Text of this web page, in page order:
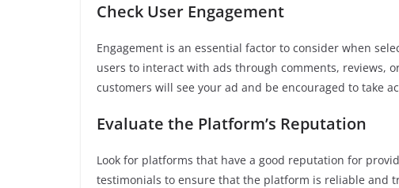
Check User Engagement
Engagement is an essential factor to consider when
users to interact with ads through comments, reviews,
customers will see your ad and be encouraged to take
Evaluate the Platform’s Reputation
Look for platforms that have a good reputation for
testimonials to ensure that the platform is reliable and